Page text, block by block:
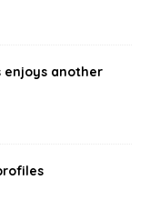
enjoys another